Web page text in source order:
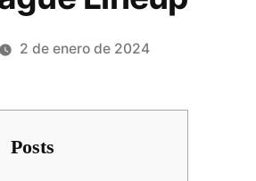
2 de enero de 2024
Posts